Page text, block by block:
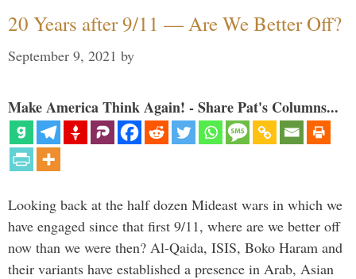
20 Years after 9/11 — Are We Better Off?
September 9, 2021 by
Make America Think Again! - Share Pat's Columns...
Looking back at the half dozen Mideast wars in which we
have engaged since that first 9/11, where are we better off
now than we were then? Al-Qaida, ISIS, Boko Haram and
their variants have established a presence in Arab, Asian